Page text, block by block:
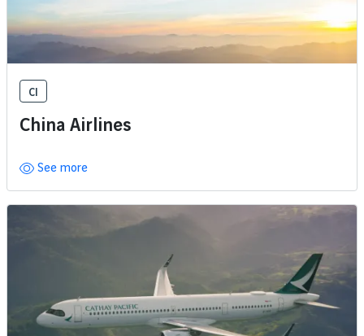
CI
China Airlines
See more